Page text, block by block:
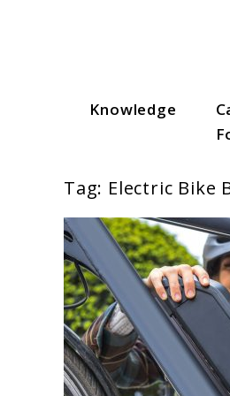
Knowledge
Tag: Electric Bike